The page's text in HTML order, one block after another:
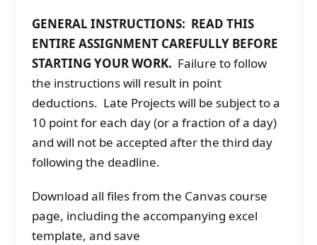
GENERAL INSTRUCTIONS: READ THIS
ENTIRE ASSIGNMENT CAREFULLY BEFORE
STARTING YOUR WORK. Failure to follow
the instructions will result in point
deductions. Late Projects will be subject to a
10 point for each day (or a fraction of a day)
and will not be accepted after the third day
following the deadline.
Download all files from the Canvas course
page, including the accompanying excel
template, and save